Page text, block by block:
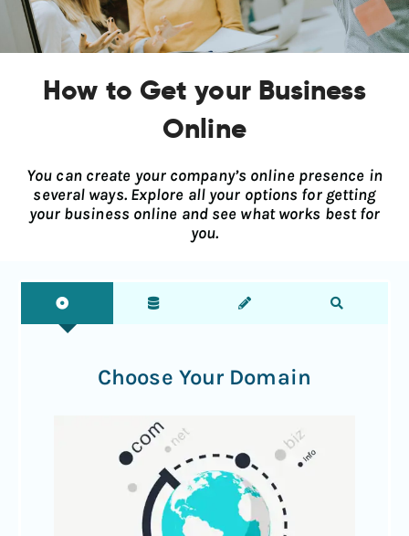
How to Get your Business
Online
You can create your company’s online presence in
several ways. Explore all your options for getting
your business online and see what works best for
you.
Choose Your Domain